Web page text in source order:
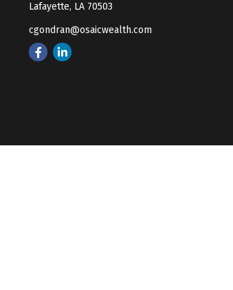
Lafayette, LA 70503
cgondran@osaicwealth.com